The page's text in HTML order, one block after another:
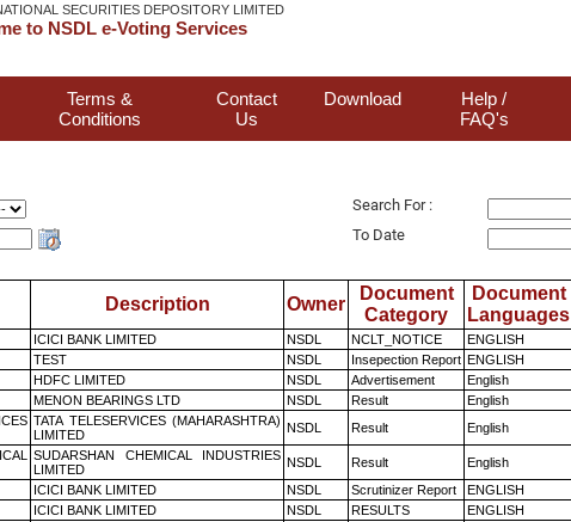
SECURITIES DEPOSITORY LIMITED
to NSDL e-Voting Services
Terms &
Conditions
Contact
Us
Download
Help /
FAQ's
Search For :
To Date
Description Owner
Document
Category
Document
Languages
ICICI BANK LIMITED NSDL NCLT_NOTICE ENGLISH
TEST NSDL Insepection Report ENGLISH
HDFC LIMITED NSDL Advertisement English
MENON BEARINGS LTD NSDL Result English
TATA TELESERVICES (MAHARASHTRA)
LIMITED
NSDL Result English
SUDARSHAN CHEMICAL INDUSTRIES
LIMITED
NSDL Result English
ICICI BANK LIMITED NSDL Scrutinizer Report ENGLISH
ICICI BANK LIMITED NSDL RESULTS ENGLISH